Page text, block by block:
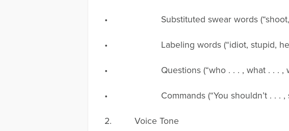
• Substituted swear words (“shoot,
• Labeling words (“idiot, stupid,
• Questions (“who . . . , what . . . ,
• Commands (“You shouldn’t . . . ,
2. Voice Tone